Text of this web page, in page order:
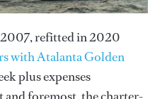
refitted in 2020
with Atalanta Golden
plus expenses